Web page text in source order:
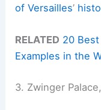
of Versailles’
RELATED 20
Examples in the
3. Zwinger